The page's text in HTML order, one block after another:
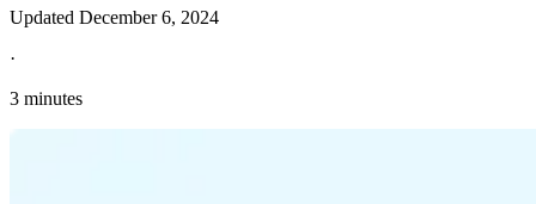
Updated December 6, 2024
·
3 minutes